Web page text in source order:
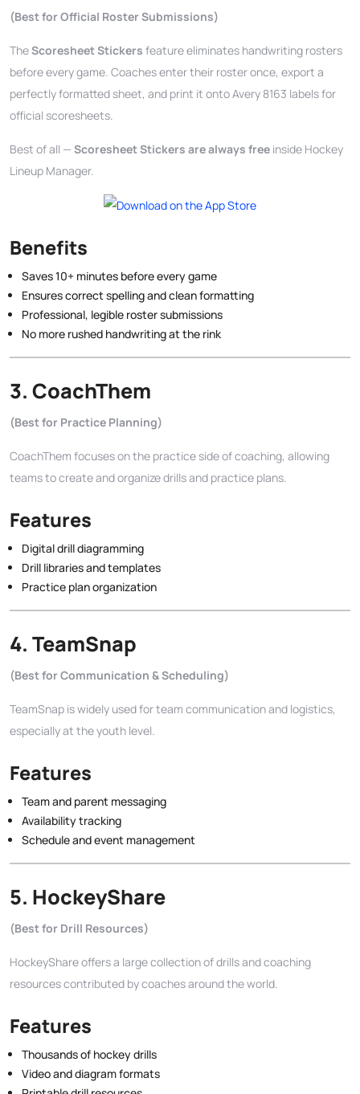
(Best for Official Roster Submissions)
TheScoresheet Stickers feature eliminates handwriting rosters
before every game. Coaches enter their roster once, export a
perfectly formatted sheet, and print it onto Avery 8163 labels for
official scoresheets.
Best of all — Scoresheet Stickers are always free inside Hockey
Lineup Manager.
Benefits
Saves 10+ minutes before every game
Ensures correct spelling and clean formatting
Professional, legible roster submissions
No more rushed handwriting at the rink
3. CoachThem
(Best for Practice Planning)
CoachThem focuses on the practice side of coaching, allowing
teams to create and organize drills and practice plans.
Features
Digital drill diagramming
Drill libraries and templates
Practice plan organization
4. TeamSnap
(Best for Communication & Scheduling)
TeamSnap is widely used for team communication and logistics,
especially at the youth level.
Features
Team and parent messaging
Availability tracking
Schedule and event management
5. HockeyShare
(Best for Drill Resources)
HockeyShare offers a large collection of drills and coaching
resources contributed by coaches around the world.
Features
Thousands of hockey drills
Video and diagram formats